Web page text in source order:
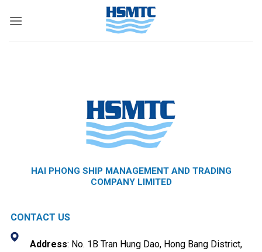
HAI PHONG SHIP MANAGEMENT AND TRADING
COMPANY LIMITED
CONTACT US
Address: No. 1B Tran Hung Dao, Hong Bang District,